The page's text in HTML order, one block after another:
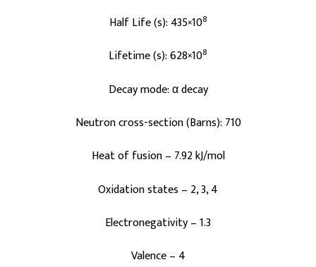
Half Life (s): 435×108
Lifetime (s): 628×108
Decay mode: α decay
Neutron cross-section (Barns): 710
Heat of fusion – 7.92 kJ/mol
Oxidation states – 2, 3, 4
Electronegativity – 1.3
Valence – 4